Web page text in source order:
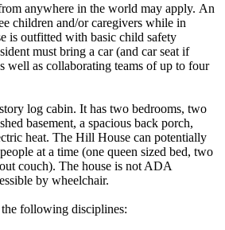
anywhere in the world may apply. An
children and/or caregivers while in
is outfitted with basic child safety
must bring a car (and car seat if
well as collaborating teams of up to four
log cabin. It has two bedrooms, two
basement, a spacious back porch,
heat. The Hill House can potentially
at a time (one queen sized bed, two
couch). The house is not ADA
by wheelchair.
following disciplines: